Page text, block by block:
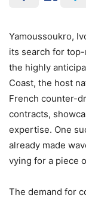
Yamoussoukro,
its search for
the highly
Coast, the host
French counter-
contracts,
expertise. One
already made
vying for a piece
The demand for